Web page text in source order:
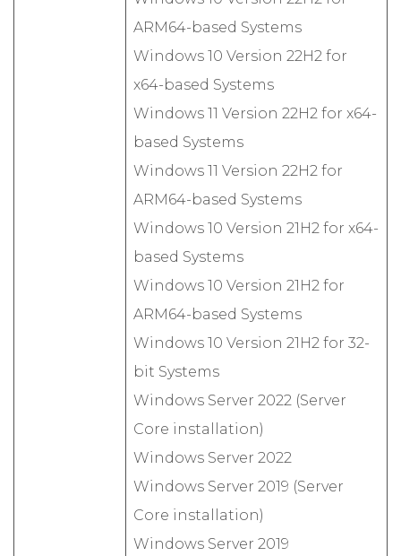
ARM64-based Systems
Windows 10 Version 22H2 for
x64-based Systems
Windows 11 Version 22H2 for x64-
based Systems
Windows 11 Version 22H2 for
ARM64-based Systems
Windows 10 Version 21H2 for x64-
based Systems
Windows 10 Version 21H2 for
ARM64-based Systems
Windows 10 Version 21H2 for 32-
bit Systems
Windows Server 2022 (Server
Core installation)
Windows Server 2022
Windows Server 2019 (Server
Core installation)
Windows Server 2019